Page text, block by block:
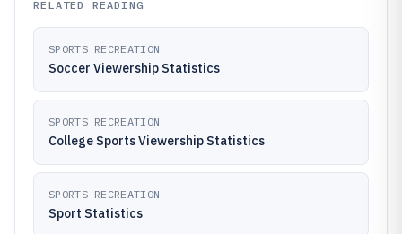
RELATED READING
SPORTS RECREATION
Soccer Viewership Statistics
SPORTS RECREATION
College Sports Viewership Statistics
SPORTS RECREATION
Sport Statistics